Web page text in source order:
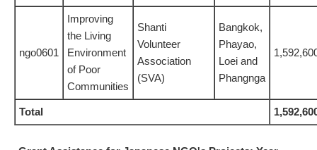
ngo0601
Improving
the Living
Environment
of Poor
Communities
Shanti
Volunteer
Association
(SVA)
Bangkok,
Phayao,
Loei and
Phangnga
Total